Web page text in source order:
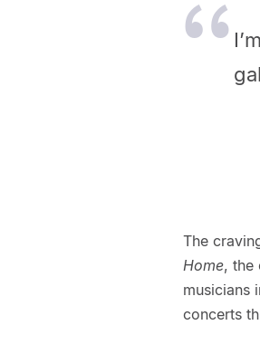
The
Home, the
musicians
concerts